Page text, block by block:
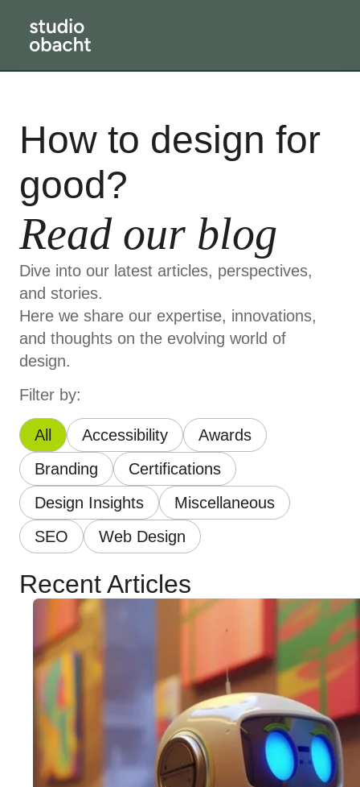
How to design for
good?
Read our blog
Dive into our latest articles, perspectives,
and stories.
Here we share our expertise, innovations,
and thoughts on the evolving world of
design.
Filter by:
Accessibility
Awards
Branding
Certifications
Design Insights
Miscellaneous
SEO
Web Design
All
Recent Articles